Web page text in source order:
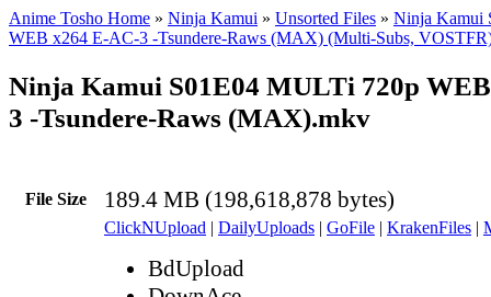
Anime Tosho Home » Ninja Kamui » Unsorted Files » Ninja Kamui
WEB x264 E-AC-3 -Tsundere-Raws (MAX) (Multi-Subs,
Ninja Kamui S01E04 MULTi 720p
3 -Tsundere-Raws (MAX).mkv
File Size 189.4 MB (198,618,878 bytes)
ClickNUpload | DailyUploads | GoFile | KrakenFiles |
BdUpload